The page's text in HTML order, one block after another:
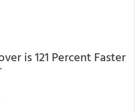
is 121 Percent Faster